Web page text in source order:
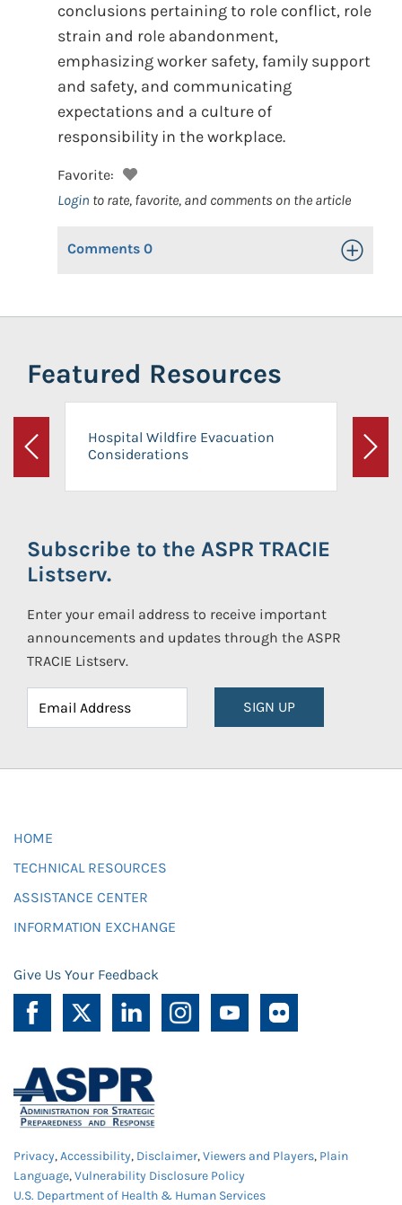
conclusions pertaining to role conflict, role
strain and role abandonment,
emphasizing worker safety, family support
and safety, and communicating
expectations and a culture of
responsibility in the workplace.
Favorite:
Login to rate, favorite, and comments on the article
Comments 0 Toggle
Featured Resources
Previous
Hospital Wildfire Evacuation
Considerations
Next
Subscribe to the ASPR TRACIE
Listserv.
Enter your email address to receive important
announcements and updates through the ASPR
TRACIE Listserv.
SIGN UP
HOME
TECHNICAL RESOURCES
ASSISTANCE CENTER
INFORMATION EXCHANGE
Give Us Your Feedback
Privacy,Accessibility, Disclaimer,Viewers and Players, Plain
Language,Vulnerability Disclosure Policy
U.S. Department of Health & Human Services